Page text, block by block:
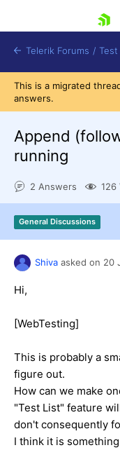
Shopping
Request a demo
Telerik Forums /
This is a migrated
answers.
Append
running
2 Answers 126
General Discussions
Shiva asked on 20
Hi,
[WebTesting]
This is probably a
figure out.
How can we make
"Test List" feature
don't consequently
I think it is